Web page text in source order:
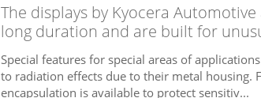
The displays by Kyocera
long duration and are built for
Special features for special areas of
to radiation effects due to their metal housing.
encapsulation is available to protect sensitiv...